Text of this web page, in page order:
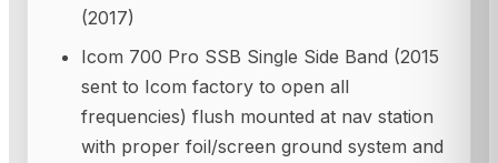
(2017)
Icom 700 Pro SSB Single Side Band (2015
sent to Icom factory to open all
frequencies) flush mounted at nav station
with proper foil/screen ground system and